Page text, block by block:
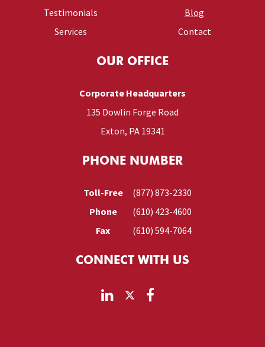
Testimonials
Services
Blog
Contact
OUR OFFICE
Corporate Headquarters
135 Dowlin Forge Road
Exton, PA 19341
PHONE NUMBER
Toll-Free
(877) 873-2330
Phone
(610) 423-4600
Fax
(610) 594-7064
CONNECT WITH US